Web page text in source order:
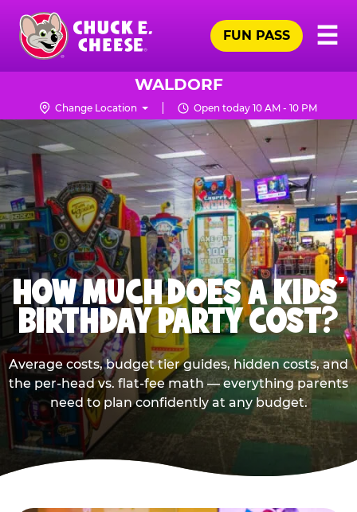
Skip
main
content
Chuck
Logo
☰
FUN PASS
WALDORF
Change Location Open today 10 AM - 10 PM
HOW MUCH DOES A KIDS’
BIRTHDAY PARTY COST?
Average costs, budget tier guides, hidden costs, and
the per-head vs. flat-fee math — everything parents
need to plan confidently at any budget.